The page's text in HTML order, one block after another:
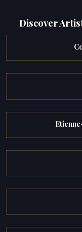
Discover